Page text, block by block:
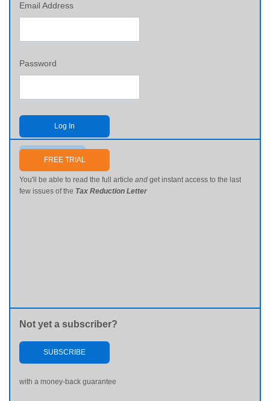
Email Address
Password
Log In
Send me my password
FREE TRIAL
You'll be able to read the full article and get instant access to the last
few issues of the Tax Reduction Letter
Not yet a subscriber?
SUBSCRIBE
with a money-back guarantee